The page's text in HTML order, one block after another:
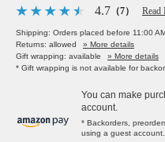
4.7 （7） Read
Shipping: Orders placed before 11:00
Returns: allowed
» More details
Gift wrapping: available
» More details
* Gift wrapping is not available for
You can make
account.
* Backorders,
using a guest account.